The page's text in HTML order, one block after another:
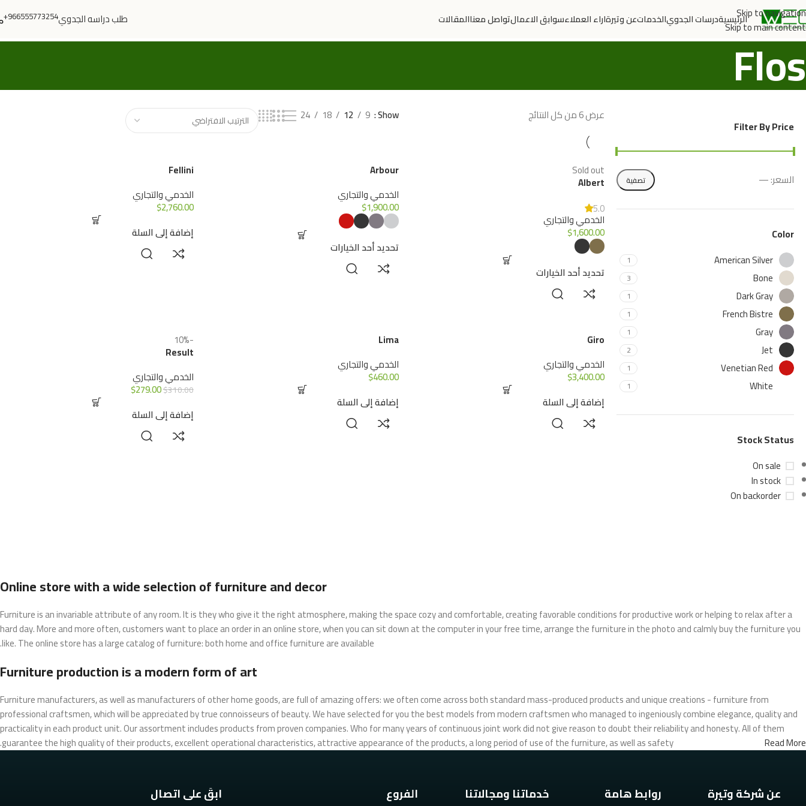
Skip to navigation
Skip to main content
الرئيسيةدرسات الجدويالخدماتعن وتيرةاراء العملاءسوابق الاعمالتواصل معناالمقالات طلب دراسه الجدوي966555773254+
Flos
Filter By Price
تصفية السعر:—
Color
American Silver
1
Bone
3
Dark Gray
1
French Bistre
1
Gray
1
Jet
2
Venetian Red
1
White
1
Stock Status
On sale
In stock
On backorder
عرض ⁦6⁩ من كل النتائج Show
9
12
18
24
Sold out
Albert
5.0
الخدمي والتجاري
$1,600.00
تحديد أحد الخيارات
Arbour
الخدمي والتجاري
$1,900.00
تحديد أحد الخيارات
Fellini
الخدمي والتجاري
$2,760.00
إضافة إلى السلة
Giro
الخدمي والتجاري
$3,400.00
إضافة إلى السلة
Lima
الخدمي والتجاري
$460.00
إضافة إلى السلة
-10%
Result
الخدمي والتجاري
$310.00
$279.00
إضافة إلى السلة
Online store with a wide selection of furniture and decor
Furniture is an invariable attribute of any room. It is they who give it the right atmosphere, making the space cozy and comfortable, creating favorable conditions for productive work or helping to relax after a
hard day. More and more often, customers want to place an order in an online store, when you can sit down at the computer in your free time, arrange the furniture in the photo and calmly buy the furniture you
like. The online store has a large catalog of furniture: both home and office furniture are available.
Furniture production is a modern form of art
Furniture manufacturers, as well as manufacturers of other home goods, are full of amazing offers: we often come across both standard mass-produced products and unique creations - furniture from
professional craftsmen, which will be appreciated by true connoisseurs of beauty. We have selected for you the best models from modern craftsmen who managed to ingeniously combine elegance, quality and
practicality in each product unit. Our assortment includes products from proven companies. Who for many years of continuous joint work did not give reason to doubt their reliability and honesty. All of them
guarantee the high quality of their products, excellent operational characteristics, attractive appearance of the products, a long period of use of the furniture, as well as safety.
Read More
ابقَ على اتصال الفروع خدماتنا ومجالاتنا روابط هامة عن شركة وتيرة